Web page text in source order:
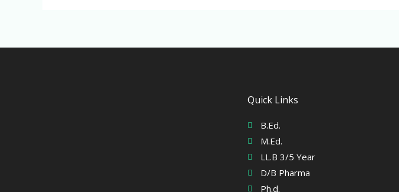
Quick Links
B.Ed.
M.Ed.
LL.B 3/5 Year
D/B Pharma
Ph.d.